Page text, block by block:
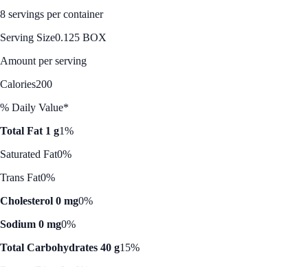
8 servings per container
Serving Size0.125 BOX
Amount per serving
Calories200
% Daily Value*
Total Fat 1 g1%
Saturated Fat0%
Trans Fat0%
Cholesterol 0 mg0%
Sodium 0 mg0%
Total Carbohydrates 40 g15%